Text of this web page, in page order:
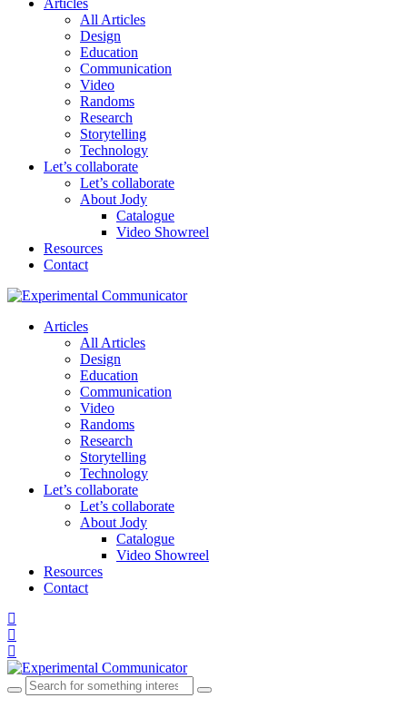
All Articles
Design
Education
Communication
Video
Randoms
Research
Storytelling
Technology
Let’s collaborate
Let’s collaborate
About Jody
Catalogue
Video Showreel
Resources
Contact
Articles
All Articles
Design
Education
Communication
Video
Randoms
Research
Storytelling
Technology
Let’s collaborate
Let’s collaborate
About Jody
Catalogue
Video Showreel
Resources
Contact